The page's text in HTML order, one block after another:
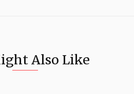
Also Like